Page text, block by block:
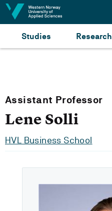
Jump to content
Studies Research
Assistant Professor
Lene Solli
HVL Business School